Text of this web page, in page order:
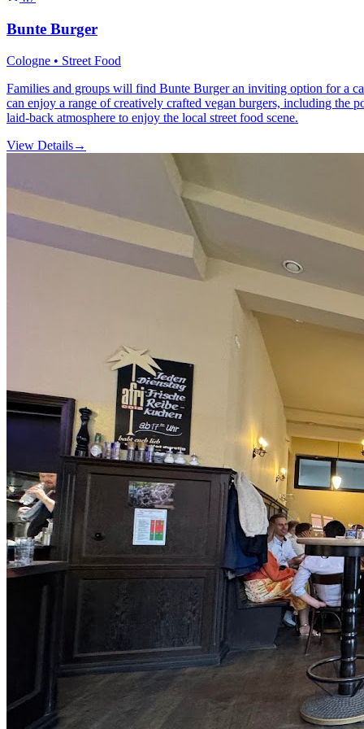
Bunte Burger
Cologne • Street Food
Families and groups will find Bunte Burger an inviting option for a
can enjoy a range of creatively crafted vegan burgers, including the
laid-back atmosphere to enjoy the local street food scene.
View Details→